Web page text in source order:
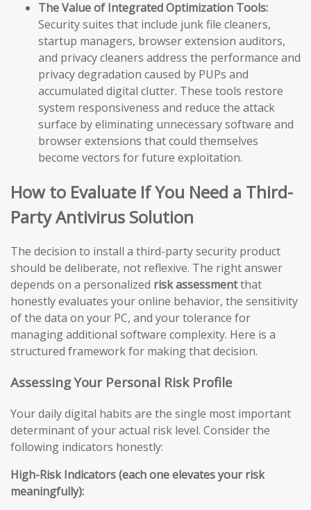
The Value of Integrated Optimization Tools:
Security suites that include junk file cleaners,
startup managers, browser extension auditors,
and privacy cleaners address the performance and
privacy degradation caused by PUPs and
accumulated digital clutter. These tools restore
system responsiveness and reduce the attack
surface by eliminating unnecessary software and
browser extensions that could themselves
become vectors for future exploitation.
How to Evaluate If You Need a Third-
Party Antivirus Solution
The decision to install a third-party security product
should be deliberate, not reflexive. The right answer
depends on a personalized risk assessmentthat
honestly evaluates your online behavior, the sensitivity
of the data on your PC, and your tolerance for
managing additional software complexity. Here is a
structured framework for making that decision.
Assessing Your Personal Risk Profile
Your daily digital habits are the single most important
determinant of your actual risk level. Consider the
following indicators honestly:
High-Risk Indicators (each one elevates your risk
meaningfully):